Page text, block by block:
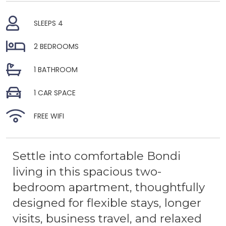
SLEEPS 4
2 BEDROOMS
1 BATHROOM
1 CAR SPACE
FREE WIFI
Settle into comfortable Bondi
living in this spacious two-
bedroom apartment, thoughtfully
designed for flexible stays, longer
visits, business travel, and relaxed